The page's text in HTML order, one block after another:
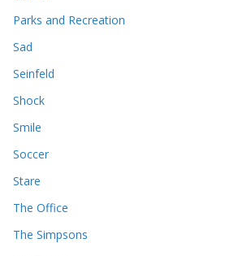
Parks and Recreation
Sad
Seinfeld
Shock
Smile
Soccer
Stare
The Office
The Simpsons